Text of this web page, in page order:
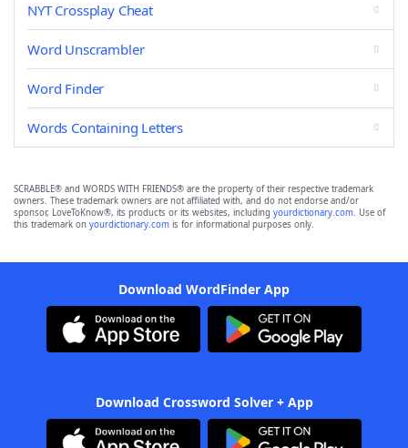
NYT Crossplay Cheat
Word Unscrambler
Word Finder
Words Containing Letters
SCRABBLE® and WORDS WITH FRIENDS® are the property of their respective trademark
owners. These trademark owners are not affiliated with, and do not endorse and/or
sponsor, LoveToKnow®, its products or its websites, including yourdictionary.com. Use of
this trademark on yourdictionary.com is for informational purposes only.
Download WordFinder App
Download Crossword Solver + App